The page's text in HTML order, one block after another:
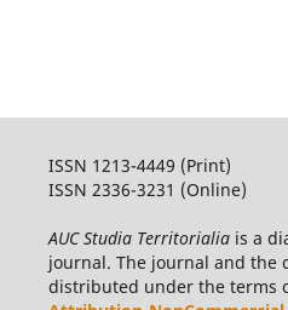
ISSN 1213-4449 (Print)
ISSN 2336-3231 (Online)
AUC Studia Territorialiais a
journal. The journal and the
distributed under the terms